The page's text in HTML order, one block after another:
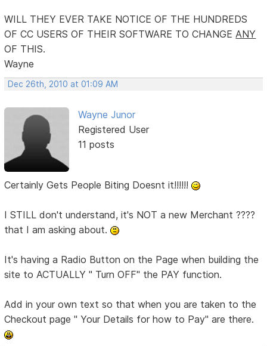
WILL THEY EVER TAKE NOTICE OF THE HUNDREDS
OF CC USERS OF THEIR SOFTWARE TO CHANGE ANY
OF THIS.
Wayne
Dec 26th, 2010 at 01:09 AM
Wayne Junor
Registered User
11 posts
Certainly Gets People Biting Doesnt it!!!!!!
I STILL don't understand, it's NOT a new Merchant ????
that I am asking about.
It's having a Radio Button on the Page when building the
site to ACTUALLY " Turn OFF" the PAY function.
Add in your own text so that when you are taken to the
Checkout page " Your Details for how to Pay" are there.